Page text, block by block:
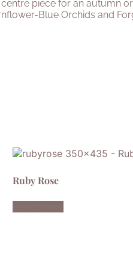
piece for an autumn
Blue Orchids and
Ruby Rose